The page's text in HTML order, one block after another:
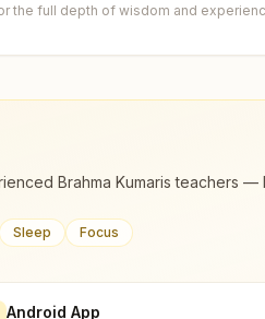
the full depth of wisdom and
Brahma Kumaris teachers
Sleep Focus
Android App